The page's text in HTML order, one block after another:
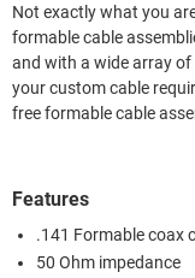
Not exactly what you
formable cable
and with a wide array
your custom cable
free formable cable
Features
.141 Formable coax
50 Ohm impedance